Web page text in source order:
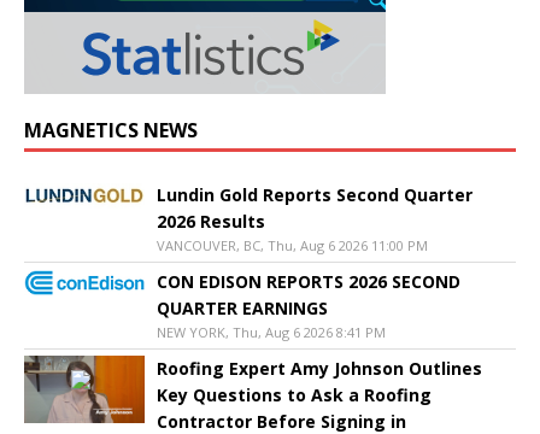
MAGNETICS NEWS
Lundin Gold Reports Second Quarter
2026 Results
VANCOUVER, BC, Thu, Aug 6 2026 11:00 PM
CON EDISON REPORTS 2026 SECOND
QUARTER EARNINGS
NEW YORK, Thu, Aug 6 2026 8:41 PM
Roofing Expert Amy Johnson Outlines
Key Questions to Ask a Roofing
Contractor Before Signing in